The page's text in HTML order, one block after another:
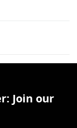
Join our